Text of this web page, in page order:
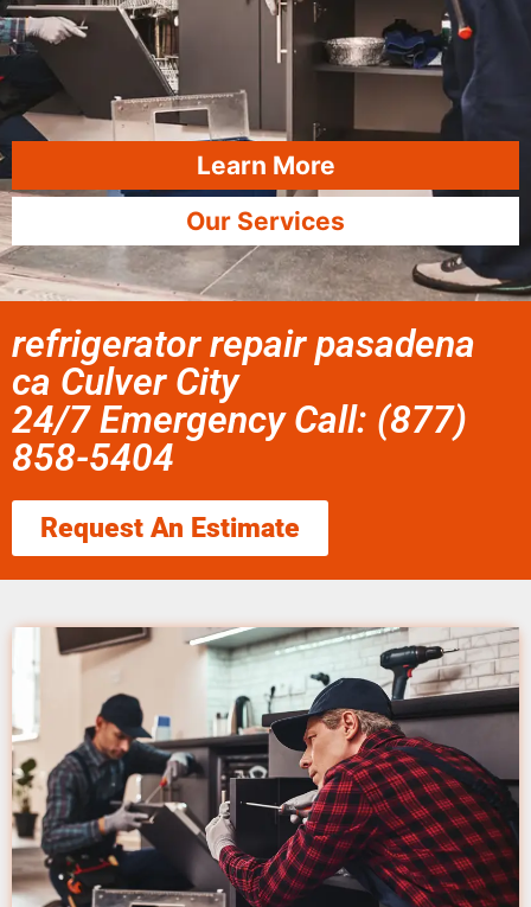
Learn More
Our Services
refrigerator repair pasadena
ca Culver City
24/7 Emergency Call: (877)
858-5404
Request An Estimate